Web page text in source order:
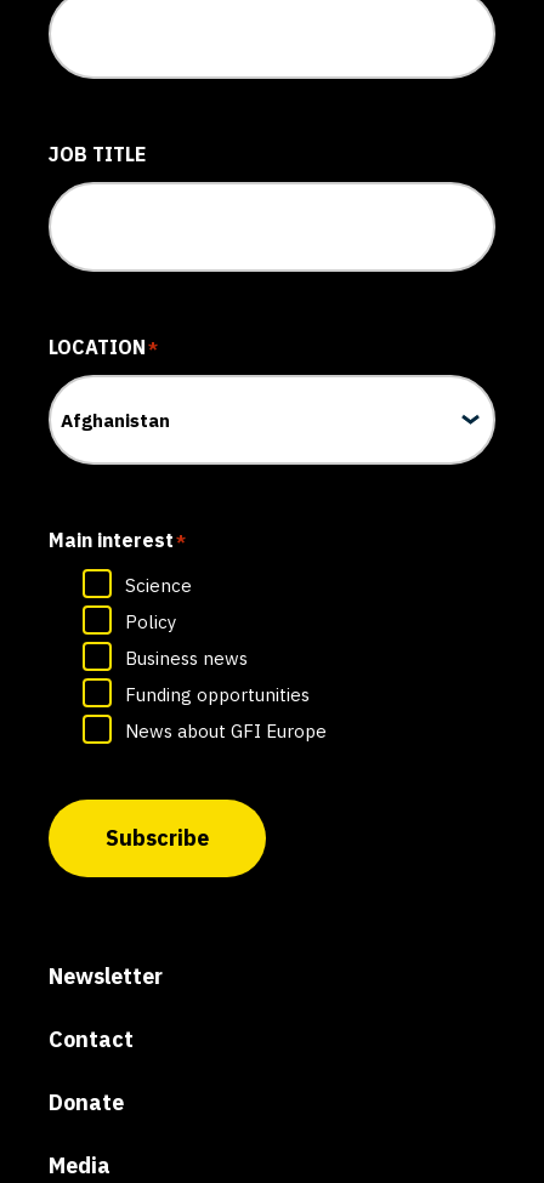
JOB TITLE
LOCATION*
Main interest*
Science
Policy
Business news
Funding opportunities
News about GFI Europe
Subscribe
Newsletter
Contact
Donate
Media